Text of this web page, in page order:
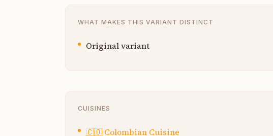
WHAT MAKES THIS VARIANT DISTINCT
Original variant
CUISINES
🇨🇴 Colombian Cuisine